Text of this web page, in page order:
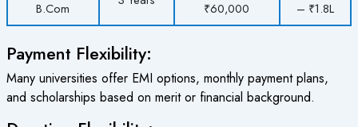
B.Com
₹60,000
– ₹1.8L
Payment Flexibility:
Many universities offer EMI options, monthly payment plans,
and scholarships based on merit or financial background.